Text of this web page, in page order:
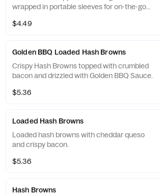
wrapped in portable sleeves for on-the-go
$4.49
Golden BBQ Loaded Hash Browns
Crispy Hash Browns topped with crumbled
bacon and drizzled with Golden BBQ Sauce.
$5.36
Loaded Hash Browns
Loaded hash browns with cheddar queso
and crispy bacon.
$5.36
Hash Browns